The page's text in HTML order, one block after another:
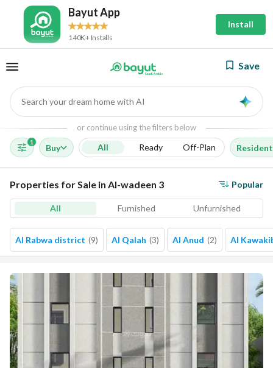
Bayut App
140K+ Installs
Install
Save
Search your dream home with AI
or continue using the filters below
1
Buy All Ready Off-Plan
Properties for Sale in Al-wadeen 3 Popular
All Furnished Unfurnished
Al Rabwa district (9) Al Qalah (3) Al Anud (2) Al